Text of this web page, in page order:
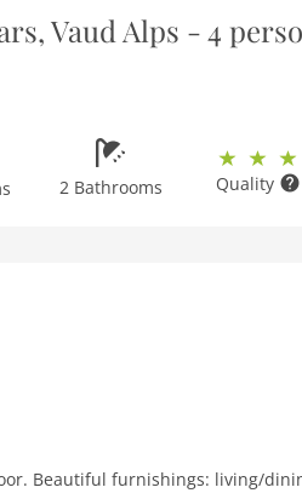
Vaud Alps - 4
2 Bathrooms Quality
Beautiful furnishings: living/